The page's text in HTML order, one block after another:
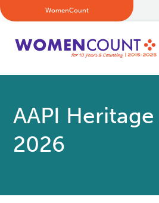
WomenCount
AAPI
2026